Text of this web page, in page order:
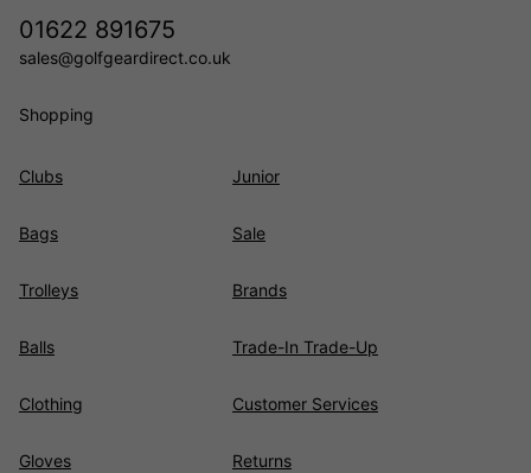
01622 891675
sales@golfgeardirect.co.uk
Shopping
Clubs
Bags
Trolleys
Balls
Clothing
Gloves
Junior
Sale
Brands
Trade-In Trade-Up
Customer Services
Returns